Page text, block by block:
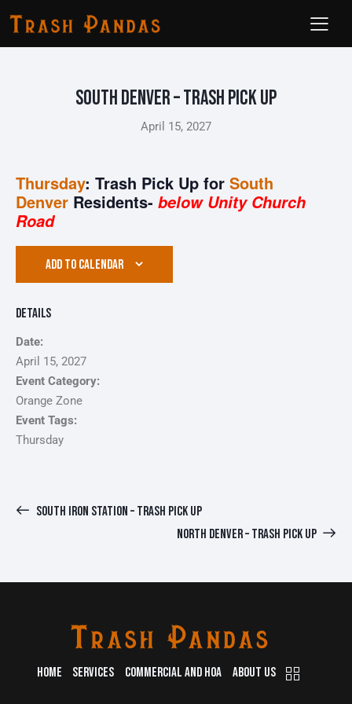
South Denver – Trash Pick Up
April 15, 2027
Thursday: Trash Pick Up for South
Denver Residents- below Unity Church
Road
ADD TO CALENDAR
Details
Date:
April 15, 2027
Event Category:
Orange Zone
Event Tags:
Thursday
SOUTH IRON STATION – TRASH PICK UP
NORTH DENVER – TRASH PICK UP
HOME SERVICES COMMERCIAL AND HOA ABOUT US